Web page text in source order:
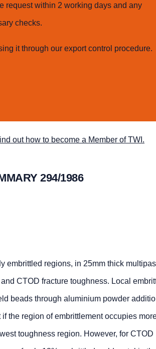
request within 2 working days and any
checks.
it through our export control procedure.
out how to become a Member of TWI.
294/1986
embrittled regions, in 25mm thick
CTOD fracture toughness. Local
beads through aluminium powder
the region of embrittlement occupies
toughness region. However, for CTOD